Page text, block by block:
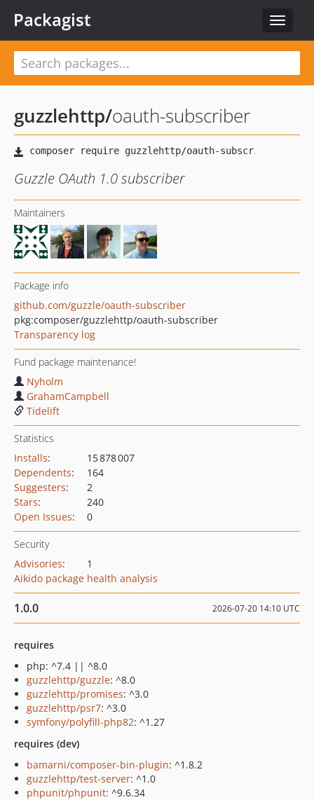
Toggle
Packagist
guzzlehttp/oauth-subscriber
Guzzle OAuth 1.0 subscriber
Maintainers
Package info
github.com/guzzle/oauth-subscriber
pkg:composer/guzzlehttp/oauth-subscriber
Transparency log
Fund package maintenance!
Nyholm
GrahamCampbell
Tidelift
Statistics
Installs:
15 878 007
Dependents:
164
Suggesters:
2
Stars:
240
Open Issues: 0
Security
Advisories:
1
Aikido package health analysis
1.0.0 2026-07-20 14:10 UTC
requires
php: ^7.4 || ^8.0
guzzlehttp/guzzle: ^8.0
guzzlehttp/promises: ^3.0
guzzlehttp/psr7: ^3.0
symfony/polyfill-php82: ^1.27
requires (dev)
bamarni/composer-bin-plugin: ^1.8.2
guzzlehttp/test-server: ^1.0
phpunit/phpunit: ^9.6.34